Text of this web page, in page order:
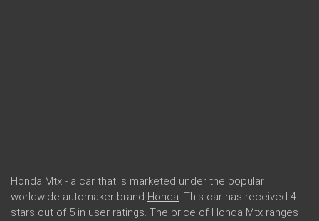
Honda Mtx - a car that is marketed under the popular
worldwide automaker brand Honda. This car has received 4
stars out of 5 in user ratings. The price of Honda Mtx ranges